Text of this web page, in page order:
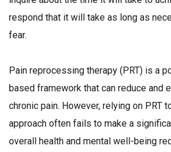
respond that it will take as long as
fear.
Pain reprocessing therapy (PRT) is a
based framework that can reduce and
chronic pain. However, relying on PRT
approach often fails to make a
overall health and mental well-being